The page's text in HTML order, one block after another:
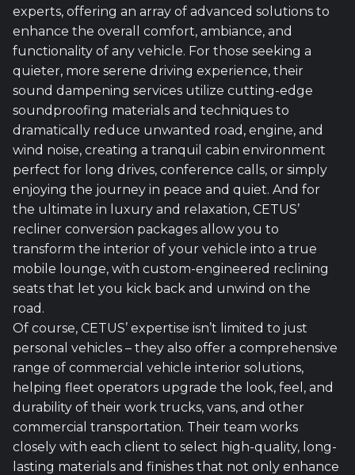
experts, offering an array of advanced solutions to
enhance the overall comfort, ambiance, and
functionality of any vehicle. For those seeking a
quieter, more serene driving experience, their
sound dampening services utilize cutting-edge
soundproofing materials and techniques to
dramatically reduce unwanted road, engine, and
wind noise, creating a tranquil cabin environment
perfect for long drives, conference calls, or simply
enjoying the journey in peace and quiet. And for
the ultimate in luxury and relaxation, CETUS’
recliner conversion packages allow you to
transform the interior of your vehicle into a true
mobile lounge, with custom-engineered reclining
seats that let you kick back and unwind on the
road.
Of course, CETUS’ expertise isn’t limited to just
personal vehicles – they also offer a comprehensive
range of commercial vehicle interior solutions,
helping fleet operators upgrade the look, feel, and
durability of their work trucks, vans, and other
commercial transportation. Their team works
closely with each client to select high-quality, long-
lasting materials and finishes that not only enhance